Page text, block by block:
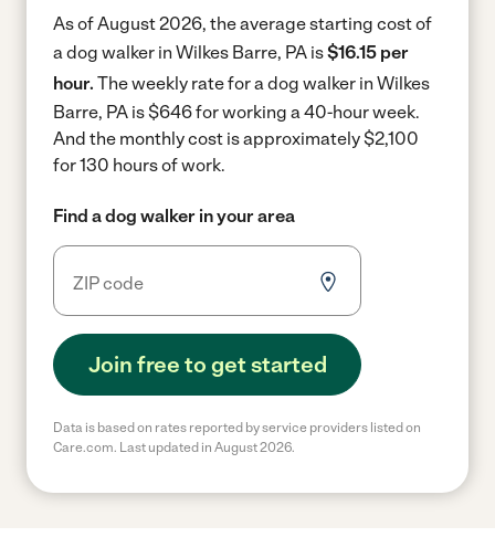
As of August 2026, the average starting cost of
a dog walker in Wilkes Barre, PA is$16.15 per
hour. The weekly rate for a dog walker in Wilkes
Barre, PA is $646 for working a 40-hour week.
And the monthly cost is approximately $2,100
for 130 hours of work.
Find a dog walker in your area
Join free to get started
Data is based on rates reported by service providers listed on
Care.com. Last updated in August 2026.